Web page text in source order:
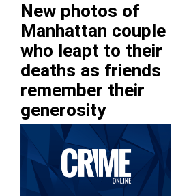
New photos of
Manhattan couple
who leapt to their
deaths as friends
remember their
generosity